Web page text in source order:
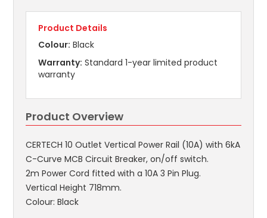
Product Details
Colour: Black
Warranty: Standard 1-year limited product
warranty
Product Overview
CERTECH 10 Outlet Vertical Power Rail (10A) with 6kA
C-Curve MCB Circuit Breaker, on/off switch.
2m Power Cord fitted with a 10A 3 Pin Plug.
Vertical Height 718mm.
Colour: Black